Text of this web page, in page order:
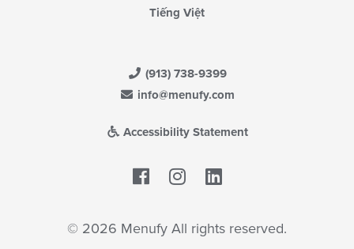
Tiếng Việt
(913) 738-9399
info@menufy.com
Accessibility Statement
Facebook
© 2026 Menufy All rights reserved.